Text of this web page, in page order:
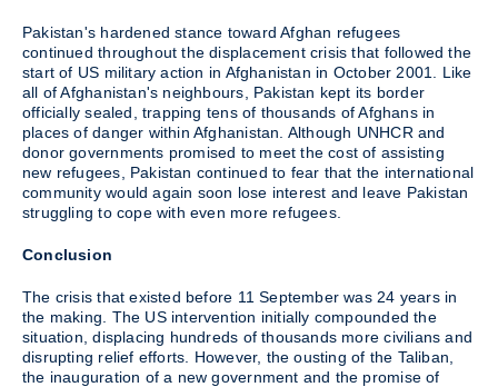
Pakistan's hardened stance toward Afghan refugees
continued throughout the displacement crisis that followed the
start of US military action in Afghanistan in October 2001. Like
all of Afghanistan's neighbours, Pakistan kept its border
officially sealed, trapping tens of thousands of Afghans in
places of danger within Afghanistan. Although UNHCR and
donor governments promised to meet the cost of assisting
new refugees, Pakistan continued to fear that the international
community would again soon lose interest and leave Pakistan
struggling to cope with even more refugees.
Conclusion
The crisis that existed before 11 September was 24 years in
the making. The US intervention initially compounded the
situation, displacing hundreds of thousands more civilians and
disrupting relief efforts. However, the ousting of the Taliban,
the inauguration of a new government and the promise of